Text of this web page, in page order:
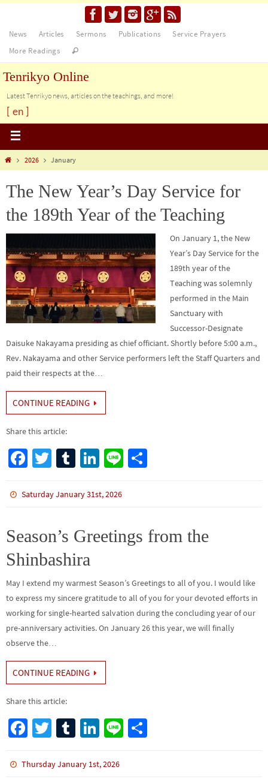
News Articles Sermons Publications
Service Prayers
More Readings
Tenrikyo Online
Latest Tenrikyo news, articles on the teachings, and more!
[ en ]
2026 January
The New Year’s Day Service for
the 189th Year of the Teaching
On January 1, the New
Year’s Day Service for the
189th year of the
Teaching was solemnly
performed in the Main
Sanctuary with
Successor-Designate
Daisuke Nakayama presiding as chief officiant. Shortly before 5:00 a.m.,
Rev. Nakayama and other Service performers left the Staff Quarters and
paid their respects at the…
CONTINUE READING
Share this article:
Fa
b
o
k
T
tt
Tu
bl
Li
ke
n
Li
Saturday January 31st, 2026
Season’s Greetings from the
Shinbashira
May I extend my warmest Season’s Greetings to all of you. I would like
to express my sincere gratitude to all of you for your devoted efforts in
working for single-hearted salvation during the concluding year of our
pre-anniversary activities. On January 26 this year, we will finally
observe the…
CONTINUE READING
Share this article:
Fa
b
T
tt
Tu
bl
Li
ke
Li
Thursday January 1st, 2026